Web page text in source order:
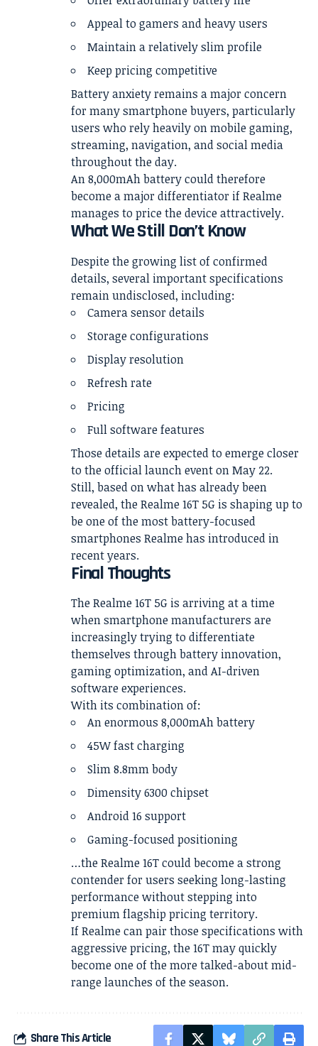
Appeal to gamers and heavy users
Maintain a relatively slim profile
Keep pricing competitive
Battery anxiety remains a major concern
for many smartphone buyers, particularly
users who rely heavily on mobile gaming,
streaming, navigation, and social media
throughout the day.
An 8,000mAh battery could therefore
become a major differentiator if Realme
manages to price the device attractively.
What We Still Don’t Know
Despite the growing list of confirmed
details, several important specifications
remain undisclosed, including:
Camera sensor details
Storage configurations
Display resolution
Refresh rate
Pricing
Full software features
Those details are expected to emerge closer
to the official launch event on May 22.
Still, based on what has already been
revealed, the Realme 16T 5G is shaping up to
be one of the most battery-focused
smartphones Realme has introduced in
recent years.
Final Thoughts
The Realme 16T 5G is arriving at a time
when smartphone manufacturers are
increasingly trying to differentiate
themselves through battery innovation,
gaming optimization, and AI-driven
software experiences.
With its combination of:
An enormous 8,000mAh battery
45W fast charging
Slim 8.8mm body
Dimensity 6300 chipset
Android 16 support
Gaming-focused positioning
…the Realme 16T could become a strong
contender for users seeking long-lasting
performance without stepping into
premium flagship pricing territory.
If Realme can pair those specifications with
aggressive pricing, the 16T may quickly
become one of the more talked-about mid-
range launches of the season.
Share This Article